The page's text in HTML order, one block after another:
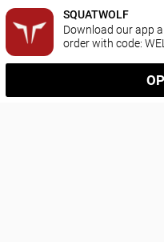
SQUATWOLF
Download our app
order with code: